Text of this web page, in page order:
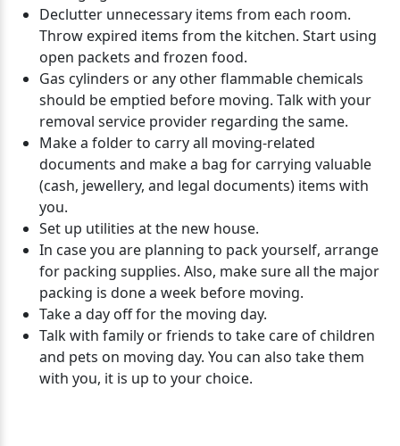
Declutter unnecessary items from each room.
Throw expired items from the kitchen. Start using
open packets and frozen food.
Gas cylinders or any other flammable chemicals
should be emptied before moving. Talk with your
removal service provider regarding the same.
Make a folder to carry all moving-related
documents and make a bag for carrying valuable
(cash, jewellery, and legal documents) items with
you.
Set up utilities at the new house.
In case you are planning to pack yourself, arrange
for packing supplies. Also, make sure all the major
packing is done a week before moving.
Take a day off for the moving day.
Talk with family or friends to take care of children
and pets on moving day. You can also take them
with you, it is up to your choice.